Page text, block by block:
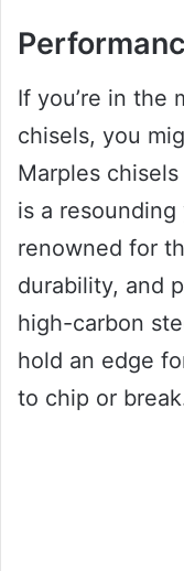
If you’re in the
chisels, you
Marples
is a
renowned for
durability, and
high-carbon
hold an edge
to chip or